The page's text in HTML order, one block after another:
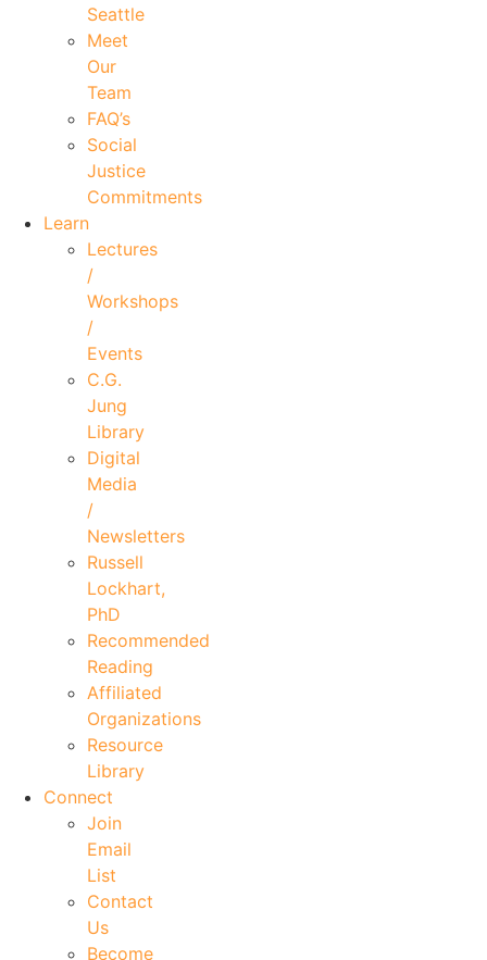
Seattle
Meet
Our
Team
FAQ’s
Social
Justice
Commitments
Learn
Lectures
/
Workshops
/
Events
C.G.
Jung
Library
Digital
Media
/
Newsletters
Russell
Lockhart,
PhD
Recommended
Reading
Affiliated
Organizations
Resource
Library
Connect
Join
Email
List
Contact
Us
Become